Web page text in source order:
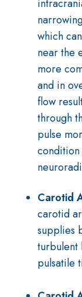
which
near the
more
and in
flow
through
pulse
Carotid
carotid
supplies
turbulent
pulsatile